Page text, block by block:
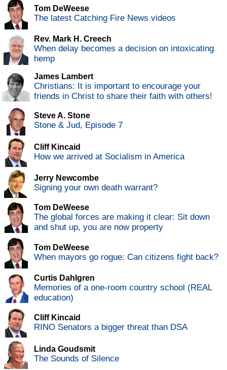
Tom DeWeese
The latest Catching Fire News videos
Rev. Mark H. Creech
When delay becomes a decision on intoxicating
hemp
James Lambert
Christians: It is important to encourage your
friends in Christ to share their faith with others!
Steve A. Stone
Stone & Jud, Episode 7
Cliff Kincaid
How we arrived at Socialism in America
Jerry Newcombe
Signing your own death warrant?
Tom DeWeese
The global forces are making it clear: Sit down
and shut up, you are now property
Tom DeWeese
When mayors go rogue: Can citizens fight back?
Curtis Dahlgren
Memories of a one-room country school (REAL
education)
Cliff Kincaid
RINO Senators a bigger threat than DSA
Linda Goudsmit
The Sounds of Silence